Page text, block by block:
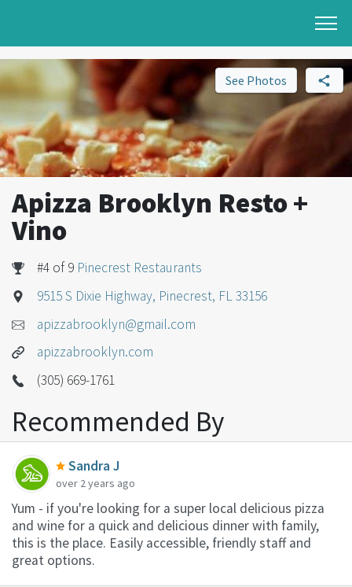
See Photos
Apizza Brooklyn Resto +
Vino
#4 of 9 Pinecrest Restaurants
9515 S Dixie Highway, Pinecrest, FL 33156
apizzabrooklyn@gmail.com
apizzabrooklyn.com
(305) 669-1761
Recommended By
Sandra J
over 2 years ago
Yum - if you're looking for a super local delicious pizza
and wine for a quick and delicious dinner with family,
this is the place. Easily accessible, friendly staff and
great options.